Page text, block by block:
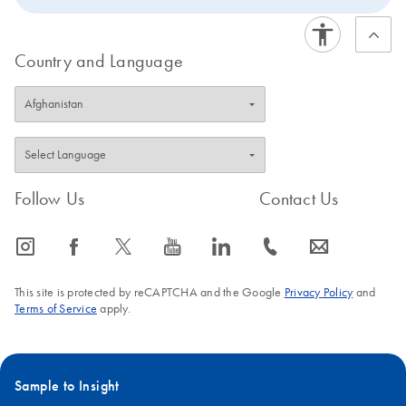
data generated with unique dual indices.
Country and Language
Follow Us
icon_0065_instagram-s icon_0064_facebook-s icon_0340_cc_gen_x-s icon_0077_youtube-s icon_0066_linkedin-s
Contact Us
icon_0072_phone-s icon_0063_envelope-s
This site is protected by reCAPTCHA and the Google Privacy Policyand
Terms of Service apply.
Sample to Insight